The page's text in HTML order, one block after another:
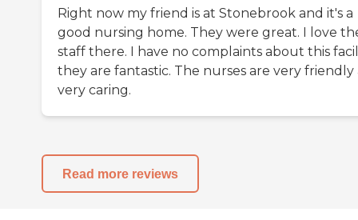
Right now my friend is at Stonebrook and it's a
good nursing home. They were great. I love
staff there. I have no complaints about this
they are fantastic. The nurses are very friendly
very caring.
Read more reviews